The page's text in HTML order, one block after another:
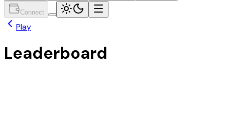
Connect
Play
Leaderboard